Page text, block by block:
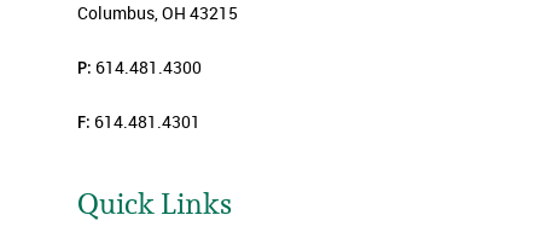
Columbus, OH 43215
P: 614.481.4300
F: 614.481.4301
Quick Links